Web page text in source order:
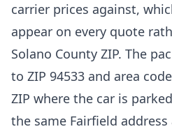
carrier prices against,
appear on every quote
Solano County ZIP. The
to ZIP 94533 and area
ZIP where the car is
the same Fairfield